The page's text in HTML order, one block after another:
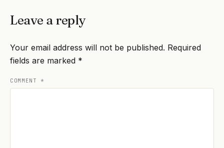
Leave a reply
Your email address will not be published. Required
fields are marked *
COMMENT *